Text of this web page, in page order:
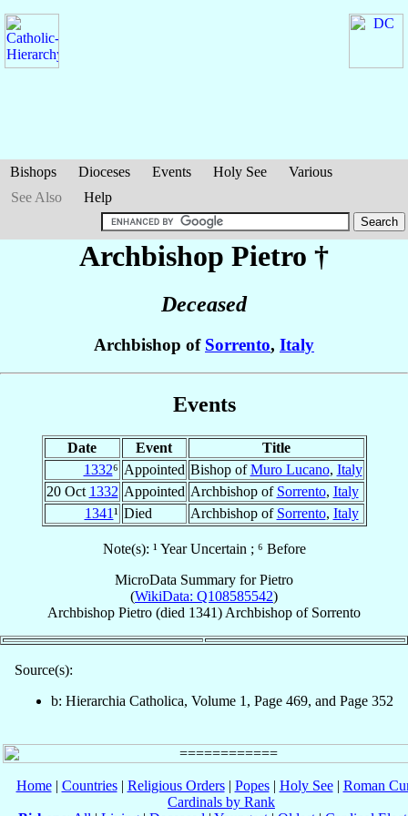
Bishops Dioceses Events Holy See
Various
See Also
Help
Archbishop Pietro †
Deceased
Archbishop of Sorrento, Italy
Events
Date Event
Title
1332⁶ Appointed Bishop ofMuro Lucano, Italy
20 Oct 1332 Appointed Archbishop of Sorrento, Italy
1341¹ Died Archbishop of Sorrento, Italy
Note(s): ¹ Year Uncertain ; ⁶ Before
MicroData Summary forPietro
(WikiData: Q108585542)
Archbishop Pietro (died 1341) Archbishop of Sorrento
Source(s):
b: Hierarchia Catholica, Volume 1, Page 469, and Page 352
Home| Countries| Religious Orders| Popes| Holy See| Roman
Cardinals by Rank